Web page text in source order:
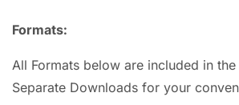
Formats:
All Formats below are included in
Separate Downloads for your